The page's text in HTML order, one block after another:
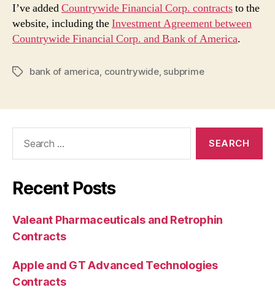
I’ve addedCountrywide Financial Corp. contractsto the
website, including theInvestment Agreement between
Countrywide Financial Corp. and Bank of America.
Tagsbank of america countrywide, subprime
Recent Posts
Valeant Pharmaceuticals and Retrophin
Contracts
Apple and GT Advanced Technologies
Contracts